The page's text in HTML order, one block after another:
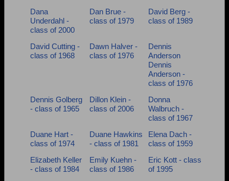
Dana
Underdahl -
class of 2000
Dan Brue -
class of 1979
David Berg -
class of 1989
David Cutting -
class of 1968
Dawn Halver -
class of 1976
Dennis
Anderson
Dennis
Anderson -
class of 1976
Dennis Golberg
- class of 1965
Dillon Klein -
class of 2006
Donna
Walbruch -
class of 1967
Duane Hart -
class of 1974
Duane Hawkins
- class of 1981
Elena Dach -
class of 1959
Elizabeth Keller
- class of 1984
Emily Kuehn -
class of 1986
Eric Kott - class
of 1995